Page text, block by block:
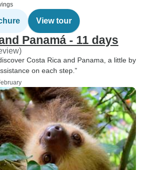
View tour
Panamá - 11 days
Costa Rica and Panama, a little by
on each step.”